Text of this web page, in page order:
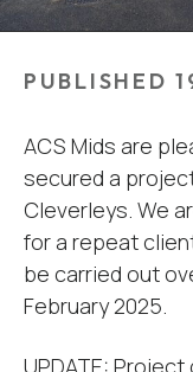
PUBLISHED
ACS Mids are
secured a
Cleverleys. We
for a repeat
be carried out
February 2025.
UPDATE: